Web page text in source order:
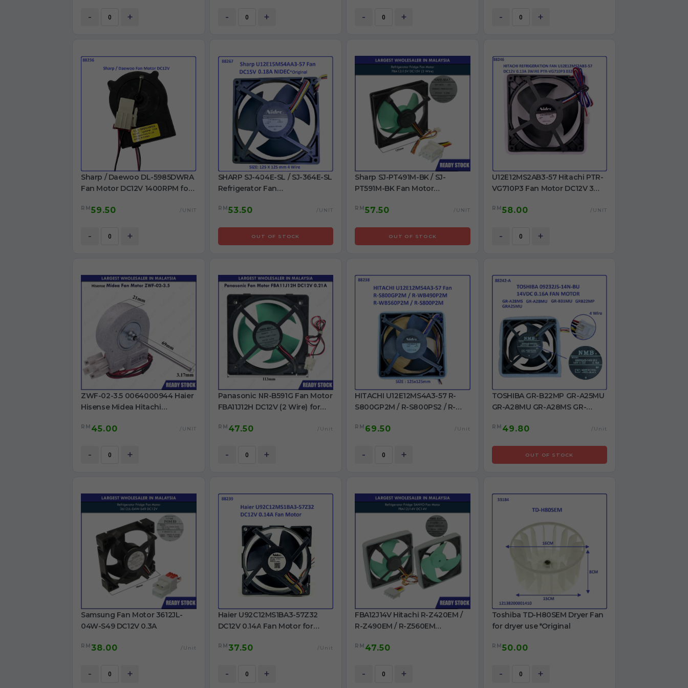
- + - +
Refrigerator Fan
- + - +
Sharp / Daewoo DL-5985DWRA
Fan Motor DC12V 1400RPM for
RM59.50 /UNIT
- +
SHARP SJ-404E-SL / SJ-364E-SL
Refrigerator Fan
Original
RM53.50 /UNIT
OUT OF STOCK
Sharp SJ-PT491M-BK / SJ-
PT591M-BK Fan Motor
use
RM57.50 /UNIT
OUT OF STOCK
U12E12MS2AB3-57 Hitachi PTR-
VG710P3 Fan Motor DC12V 3
RM58.00 /UNIT
- +
ZWF-02-3.5 0064000944 Haier
Hisense Midea Hitachi
Original Fan motor DC13V
RM 45.00 /UNIT
- +
Panasonic NR-B591G Fan Motor
FBA11J12H DC12V (2 Wire) for
RM 47.50 /Unit
- +
HITACHI U12E12MS4A3-57 R-
S800GP2M / R-S800PS2 / R-
S800P2M DC12V Fan for
RM 69.50 /Unit
- +
TOSHIBA GR-B22MP GR-A25MU
GR-A28MU GR-A28MS GR-
REFRIGERATOR DC FAN MOTOR
RM 49.80 /Unit
OUT OF STOCK
Samsung Fan Motor 3612JL-
04W-S49 DC12V 0.3A
RM38.00 /Unit
- +
Haier U92C12MS1BA3-57Z32
DC12V 0.14A Fan Motor for
RM37.50 /Unit
- +
FBA12J14V Hitachi R-Z420EM /
R-Z490EM / R-Z560EM
FBA12J14V DC14V 0.28A Fan
RM 47.50
- +
Toshiba TD-H80SEM Dryer Fan
for dryer use *Original
RM50.00
- +